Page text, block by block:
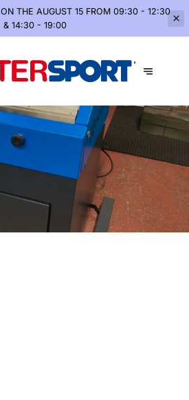
ON THE AUGUST 15 FROM 09:30 - 12:30
& 14:30 - 19:00